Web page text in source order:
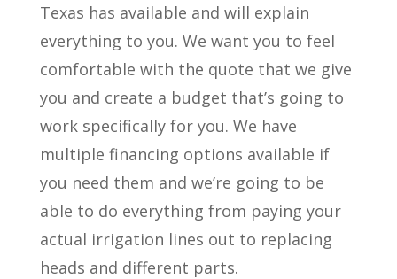
Texas has available and will explain
everything to you. We want you to feel
comfortable with the quote that we give
you and create a budget that’s going to
work specifically for you. We have
multiple financing options available if
you need them and we’re going to be
able to do everything from paying your
actual irrigation lines out to replacing
heads and different parts.